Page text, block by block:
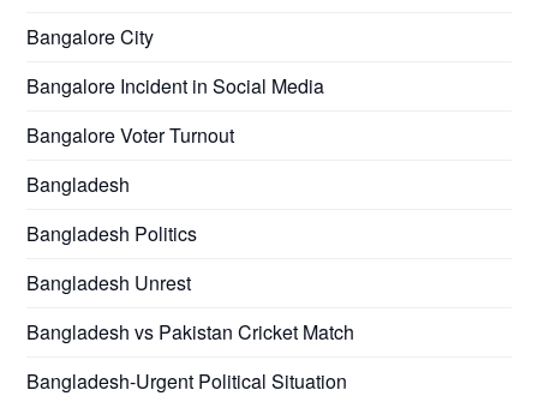
Bangalore City
Bangalore Incident in Social Media
Bangalore Voter Turnout
Bangladesh
Bangladesh Politics
Bangladesh Unrest
Bangladesh vs Pakistan Cricket Match
Bangladesh-Urgent Political Situation